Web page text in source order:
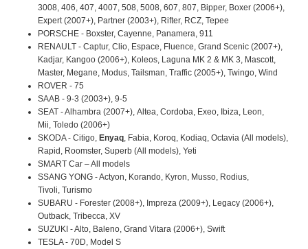
3008, 406, 407, 4007, 508, 5008, 607, 807, Bipper, Boxer (2006+),
Expert (2007+), Partner (2003+), Rifter, RCZ, Tepee
PORSCHE - Boxster, Cayenne, Panamera, 911
RENAULT - Captur, Clio, Espace, Fluence, Grand Scenic (2007+),
Kadjar, Kangoo (2006+), Koleos, Laguna MK 2 & MK 3, Mascott,
Master, Megane, Modus, Tailsman, Traffic (2005+), Twingo, Wind
ROVER - 75
SAAB - 9-3 (2003+), 9-5
SEAT - Alhambra (2007+), Altea, Cordoba, Exeo, Ibiza, Leon,
Mii, Toledo (2006+)
SKODA - Citigo, Enyaq, Fabia, Koroq, Kodiaq, Octavia (All models),
Rapid, Roomster, Superb (All models), Yeti
SMART Car – All models
SSANG YONG - Actyon, Korando, Kyron, Musso, Rodius,
Tivoli, Turismo
SUBARU - Forester (2008+), Impreza (2009+), Legacy (2006+),
Outback, Tribecca, XV
SUZUKI - Alto, Baleno, Grand Vitara (2006+), Swift
TESLA - 70D, Model S